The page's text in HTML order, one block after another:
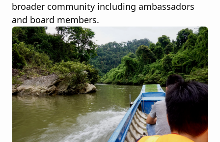
broader community including ambassadors
and board members.